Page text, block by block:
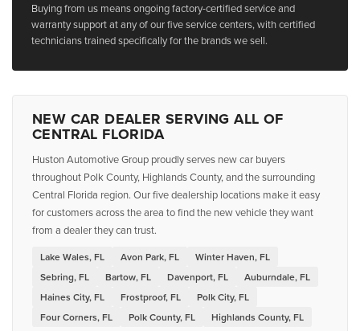
Buying from us means ongoing factory-certified service and
warranty support at any of our five service centers, with certified
technicians trained specifically for the brands we sell.
NEW CAR DEALER SERVING ALL OF
CENTRAL FLORIDA
Huston Automotive Group proudly serves new car buyers
throughout Polk County, Highlands County, and the surrounding
Central Florida region. Our five dealership locations make it easy
for customers across the area to find the new vehicle they want
from a dealer they can trust.
Lake Wales, FL Avon Park, FL
Winter Haven, FL
Sebring, FL
Bartow, FL Davenport, FL
Auburndale, FL
Haines City, FL
Frostproof, FL
Polk City, FL
Four Corners, FL
Polk County, FL Highlands County, FL